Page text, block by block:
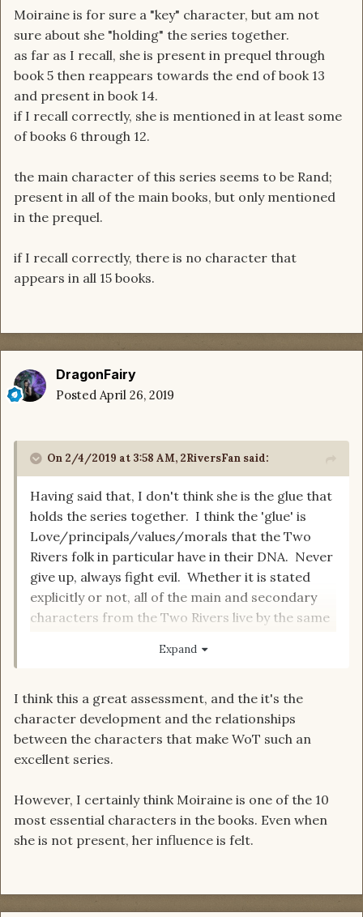
Moiraine is for sure a "key" character, but am not
sure about she "holding" the series together.
as far as I recall, she is present in prequel through
book 5 then reappears towards the end of book 13
and present in book 14.
if I recall correctly, she is mentioned in at least some
of books 6 through 12.
the main character of this series seems to be Rand;
present in all of the main books, but only mentioned
in the prequel.
if I recall correctly, there is no character that
appears in all 15 books.
DragonFairy
Posted April 26, 2019
On 2/4/2019 at 3:58 AM, 2RiversFan said:
Having said that, I don't think she is the glue that
holds the series together. I think the 'glue' is
Love/principals/values/morals that the Two
Rivers folk in particular have in their DNA. Never
give up, always fight evil. Whether it is stated
explicitly or not, all of the main and secondary
characters from the Two Rivers live by the same
til water is gone
Into the shadow with teeth bared
Screaming defiance with the last breath
To spit in Sightblinder’s eye on the Last Day.”
Expand
I think this a great assessment, and the it's the
character development and the relationships
between the characters that make WoT such an
excellent series.
However, I certainly think Moiraine is one of the 10
most essential characters in the books. Even when
she is not present, her influence is felt.